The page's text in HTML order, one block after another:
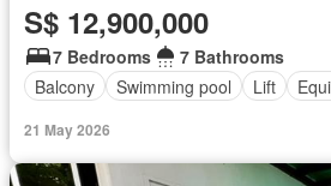
S$ 12,900,000
7 Bedrooms
7 Bathrooms
Balcony
Swimming pool Lift
21 May 2026